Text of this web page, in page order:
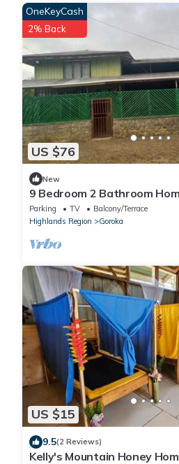
US $76
OneKeyCash
2% Back
New
9 Bedroom 2 Bathroom
Parking TV
Balcony/Terrace
Highlands Region
Goroka
US $15
9.5(2 Reviews)
Kelly's Mountain Honey